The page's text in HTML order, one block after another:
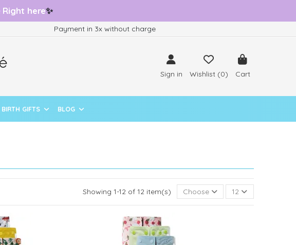
Right here✨
Payment in 3x without charge
Sign in Wishlist (0) Cart
BIRTH GIFTS BLOG
Showing 1-12 of 12 item(s) Choose 12